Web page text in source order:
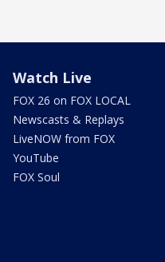
Watch Live
FOX 26 on FOX LOCAL
Newscasts & Replays
LiveNOW from FOX
YouTube
FOX Soul